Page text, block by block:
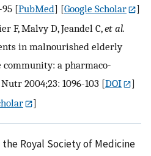
95 [PubMed] [Google Scholar
]
F, Malvy D, Jeandel C,et al.
in malnourished elderly
a pharmaco-
2004;23: 1096-103 [DOI
]
]
Royal Society of Medicine